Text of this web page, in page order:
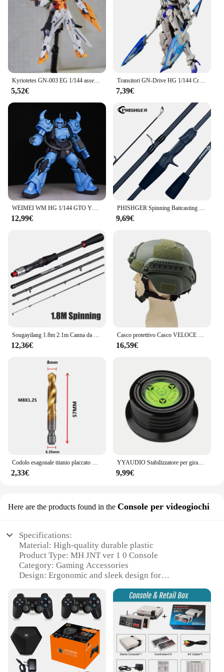
5,52€
Transitori GN-Drive HG 1/144 Creator Of War Glacier assemblare il modello Action Figures giocattoli per ragazzi decorazione regalo da collezione
7,39€
12,99€ 9,69€
Sougayilang 1.8m 2.1m Canna da pesca con esca in fibra di carbonio Spinning Casting Canna da pesca Peso esca 10-30g Canna da pesca da viaggio Pesca
12,36€
Casco protettivo Casco VELOCE MICH2000 Casco tattico Airsoft MH Painball tattico esterno CS SWAT Equitazione Proteggi attrezzatura
16,59€
Codolo esagonale titanio placcato HSS filettatura filettatura metrica punte per trapano vite macchina Compound Tap M3 M4 M5 M6 M8 M10 utensili manuali
2,33€
YYAUDIO Stabilizzatore per giradischi universale per giradischi in vinile LP da 60 Hz con lettore musicale con morsetto per peso in lega di alluminio di livello
9,99€
Here are the products found in the Console per videogiochi
Specifications:
Material: High-quality durable plastic
Product Type: MH JNT ver 1 0 Console
Category: Gaming Accessories
Design: Ergonomic and sleek design for
Performance: Enhanced audio and visual output for
an immersive gaming experience
Compatibility: Compatible with a wide range of
gaming systems and devices
Parts and Accessories: Includes all necessary
components for immediate setup
Features: